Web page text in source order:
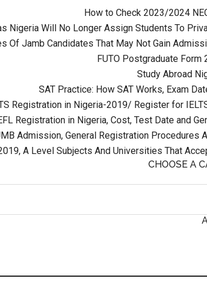
How to Check 2023/2024
Nigeria Will No Longer Assign Students To
Of Jamb Candidates That May Not Gain
FUTO Postgraduate
Study Abroad
SAT Practice: How SAT Works, Exam
Registration in Nigeria-2019/ Register for
Registration in Nigeria, Cost, Test Date and
Admission, General Registration Procedures
A Level Subjects And Universities That
CHOOSE A